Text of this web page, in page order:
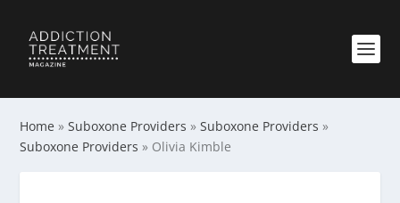
Home »Suboxone Providers »Suboxone Providers »
Suboxone Providers » Olivia Kimble